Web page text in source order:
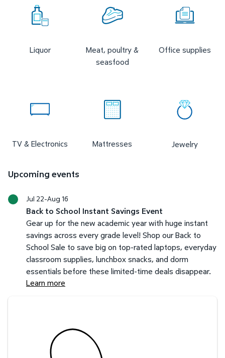
Liquor
Meat, poultry &
seasfood
Office supplies
TV & Electronics Mattresses Jewelry
Upcoming events
Jul 22-Aug 16
Back to School Instant Savings Event
Gear up for the new academic year with huge instant
savings across every grade level! Shop our Back to
School Sale to save big on top-rated laptops, everyday
classroom supplies, lunchbox snacks, and dorm
essentials before these limited-time deals disappear.
Learn more